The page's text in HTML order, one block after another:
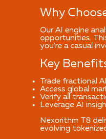
Why
Our AI engine
opportunities.
you’re a casual
Key
Trade fractional
Access global
Verify all
Leverage AI
Nexorithm T8
evolving